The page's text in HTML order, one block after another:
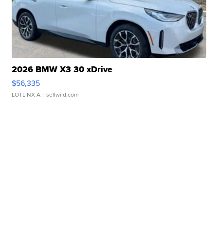
2026 BMW X3 30 xDrive
$56,335
LOTLINX A. | sellwild.com